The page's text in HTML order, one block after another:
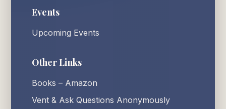
Events
Upcoming Events
Other Links
Books – Amazon
Vent & Ask Questions Anonymously